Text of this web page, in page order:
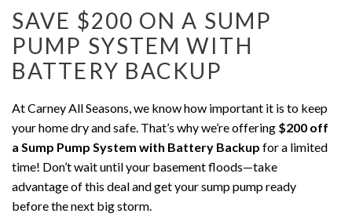
SAVE $200 ON A SUMP
PUMP SYSTEM WITH
BATTERY BACKUP
At Carney All Seasons, we know how important it is to keep
your home dry and safe. That’s why we’re offering $200 off
a Sump Pump System with Battery Backup for a limited
time! Don’t wait until your basement floods—take
advantage of this deal and get your sump pump ready
before the next big storm.